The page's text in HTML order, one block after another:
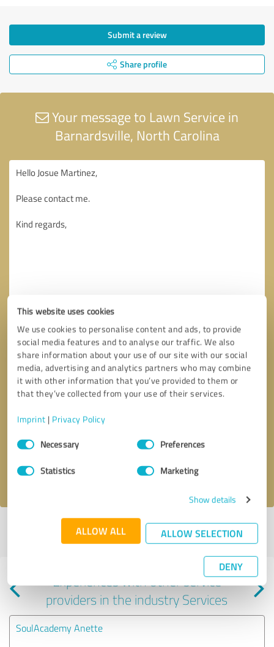
This website uses cookies
We use cookies to personalise content and ads, to provide
social media features and to analyse our traffic. We also
share information about your use of our site with our social
media, advertising and analytics partners who may combine
it with other information that you’ve provided to them or
that they’ve collected from your use of their services.
Imprint | Privacy Policy
Consent
SelectionNecessary Preferences
Statistics Marketing
Show details
ALLOW ALL ALLOW SELECTION
DENY
Submit a review
Share profile
Your message to Lawn Service in
Barnardsville, North Carolina
Send message
I accept theprivacy policy
Profile active since 06/18/2024 | Last update: 06/18/2024|Report
profile
Experiences with other service
providers in the industry Services
SoulAcademy Anette